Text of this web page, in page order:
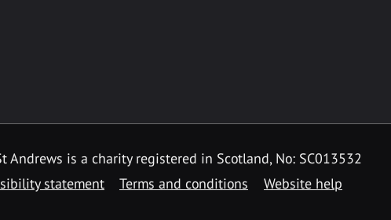
is a charity registered in Scotland, No: SC013532
statement Terms and conditions Website help